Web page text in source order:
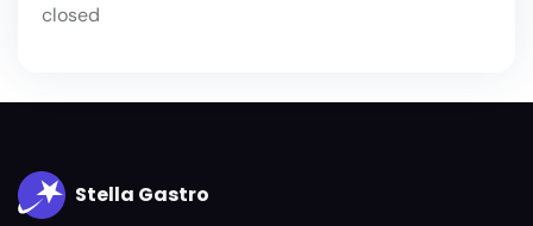
closed
Stella Gastro